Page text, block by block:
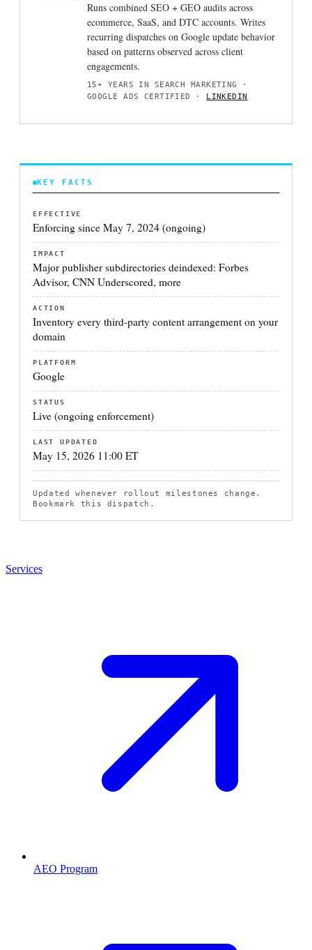
Runs combined SEO + GEO audits across
ecommerce, SaaS, and DTC accounts. Writes
recurring dispatches on Google update behavior
based on patterns observed across client
engagements.
15+ YEARS IN SEARCH MARKETING ·
GOOGLE ADS CERTIFIED · LINKEDIN
KEY FACTS
EFFECTIVE
Enforcing since May 7, 2024 (ongoing)
IMPACT
Major publisher subdirectories deindexed: Forbes
Advisor, CNN Underscored, more
ACTION
Inventory every third-party content arrangement on your
domain
PLATFORM
Google
STATUS
Live (ongoing enforcement)
LAST UPDATED
May 15, 2026 11:00 ET
Updated whenever rollout milestones change.
Bookmark this dispatch.
Services
AEO Program